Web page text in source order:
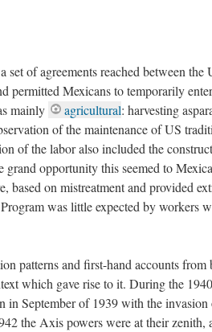
set of agreements reached between
permitted Mexicans to temporarily
mainly
agricultural: harvesting
of the maintenance of US
of the labor also included the
opportunity this seemed to
based on mistreatment and provided
was little expected by workers
patterns and first-hand accounts from
which gave rise to it. During the
in September of 1939 with the invasion
the Axis powers were at their